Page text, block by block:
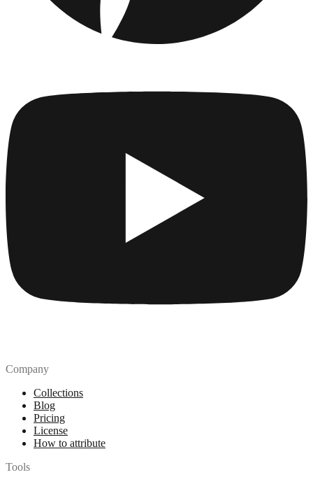
Company
Collections
Blog
Pricing
License
How to attribute
Tools